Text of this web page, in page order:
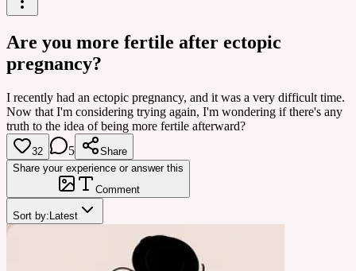
Are you more fertile after ectopic
pregnancy?
I recently had an ectopic pregnancy, and it was a very difficult time.
Now that I'm considering trying again, I'm wondering if there's any
truth to the idea of being more fertile afterward?
32 5
Share
Share your experience or answer this
Comment
Sort by: Latest